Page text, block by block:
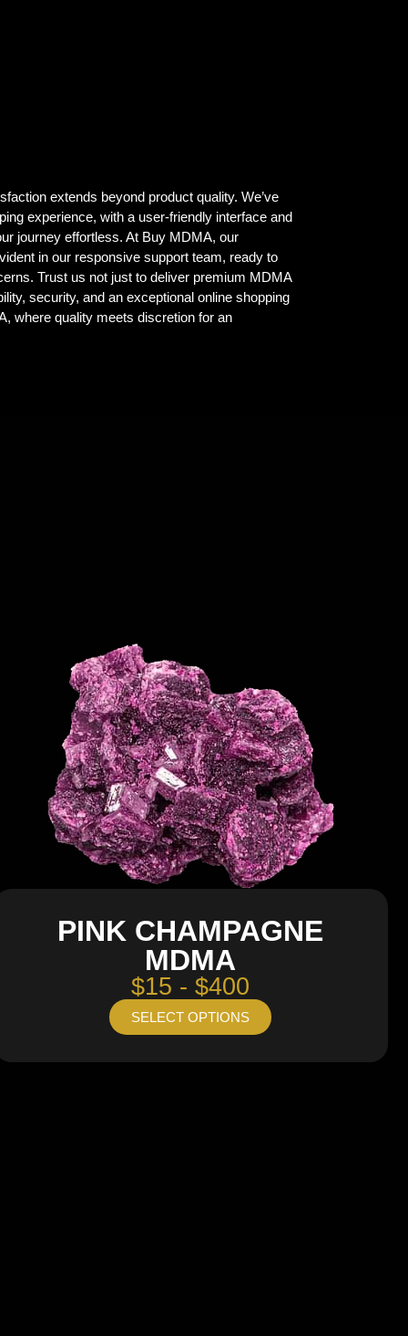
extends beyond product quality. We’ve
experience, with a user-friendly interface and
journey effortless. At Buy MDMA, our
in our responsive support team, ready to
Trust us not just to deliver premium MDMA
security, and an exceptional online shopping
where quality meets discretion for an
PINK CHAMPAGNE
MDMA
$15 - $400
SELECT OPTIONS